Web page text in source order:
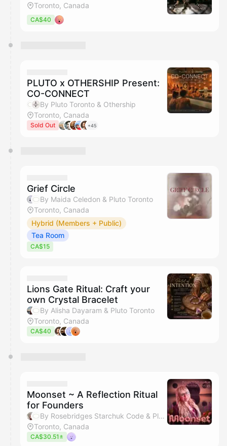
Toronto, Canada
CA$40
PLUTO x OTHERSHIP Present:
CO-CONNECT
By Pluto Toronto & Othership
Toronto, Canada
Sold Out +45
Grief Circle
By Maida Celedon & Pluto Toronto
Toronto, Canada
Hybrid (Members + Public)
Tea Room
CA$15
Lions Gate Ritual: Craft your
own Crystal Bracelet
By Alisha Dayaram & Pluto Toronto
Toronto, Canada
CA$40
Moonset ~ A Reflection Ritual
for Founders
By Rosebridges Starchuk Code & Pluto Toronto
Toronto, Canada
CA$30.51±